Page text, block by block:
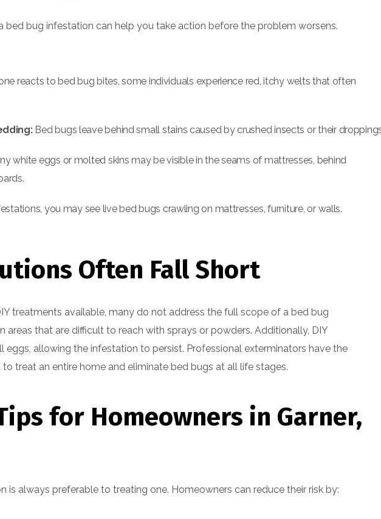
bed bug infestation can help you take action before the problem worsens.
reacts to bed bug bites, some individuals experience red, itchy welts that often
Bed bugs leave behind small stains caused by crushed insects or their
white eggs or molted skins may be visible in the seams of mattresses, behind
you may see live bed bugs crawling on mattresses, furniture, or walls.
Often Fall Short
treatments available, many do not address the full scope of a bed bug
areas that are difficult to reach with sprays or powders. Additionally, DIY
allowing the infestation to persist. Professional exterminators have the
treat an entire home and eliminate bed bugs at all life stages.
for Homeowners in Garner,
is always preferable to treating one. Homeowners can reduce their risk by: